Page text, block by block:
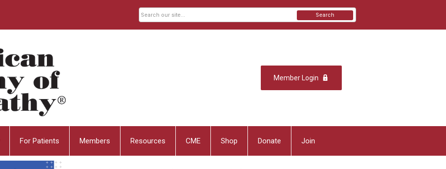
Member Login
Search
For Patients Members Resources CME Shop Donate Join